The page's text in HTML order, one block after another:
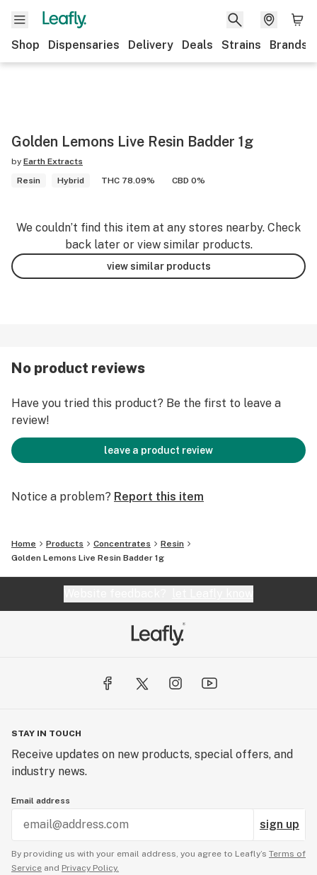
Shop Dispensaries Delivery Deals Strains Brands
Golden Lemons Live Resin Badder 1g
by Earth Extracts
Resin
Hybrid THC 78.09% CBD 0%
We couldn’t find this item at any stores nearby. Check
back later or view similar products.
view similar products
No product reviews
Have you tried this product? Be the first to leave a
review!
leave a product review
Notice a problem? Report this item
Home Products Concentrates
Resin
Golden Lemons Live Resin Badder 1g
STAY IN TOUCH
Receive updates on new products, special offers, and
industry news.
Email address
sign up
By providing us with your email address, you agree to Leafly’s Terms of
Service and Privacy Policy.